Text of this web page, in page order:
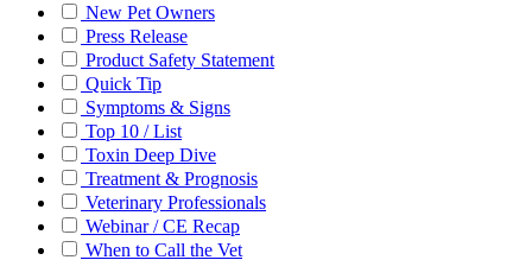
New Pet Owners
Press Release
Product Safety Statement
Quick Tip
Symptoms & Signs
Top 10 / List
Toxin Deep Dive
Treatment & Prognosis
Veterinary Professionals
Webinar / CE Recap
When to Call the Vet